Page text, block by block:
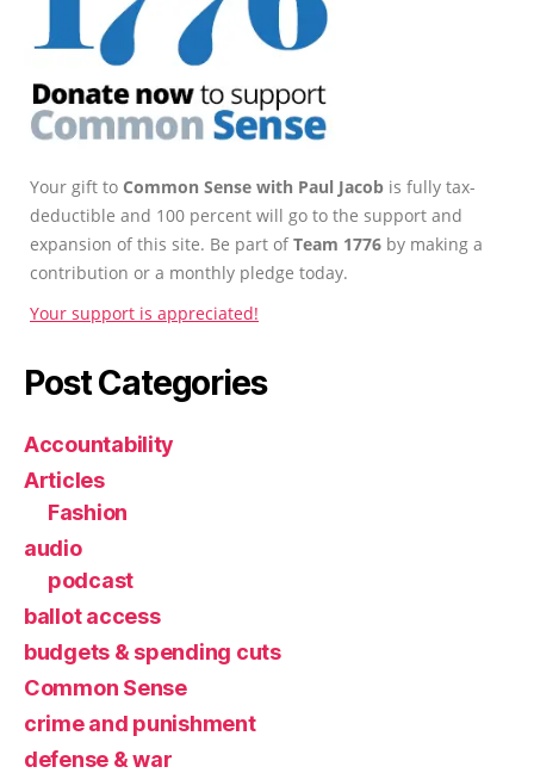
Your gift to Common Sense with Paul Jacob is fully tax-
deductible and 100 percent will go to the support and
expansion of this site. Be part ofTeam 1776 by making a
contribution or a monthly pledge today.
Your support is appreciated!
Post Categories
Accountability
Articles
Fashion
audio
podcast
ballot access
budgets & spending cuts
Common Sense
crime and punishment
defense & war